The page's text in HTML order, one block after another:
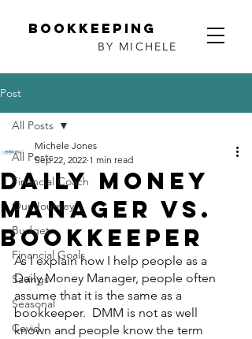
Bookkeeping
BY MICHELE
Post
All Posts
Financial Coach
Our Journey
Budget
Financial Goals
Savings
Seasonal
Covid
All Posts
Daily Money
Manager vs.
Bookkeeper
Michele Jones
Sep 22, 2022 1 min read
As I explain how I help people as a
Daily Money Manager, people often
assume that it is the same as a
bookkeeper.  DMM is not as well
known and people know the term